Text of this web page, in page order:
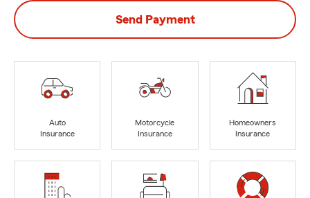
Send Payment
Auto
Insurance
Motorcycle
Insurance
Homeowners
Insurance